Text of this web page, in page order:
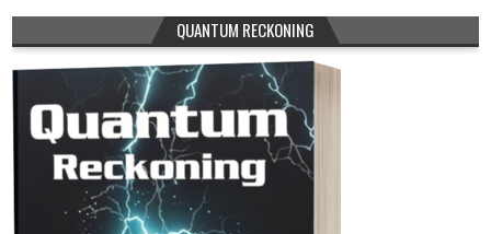
QUANTUM RECKONING